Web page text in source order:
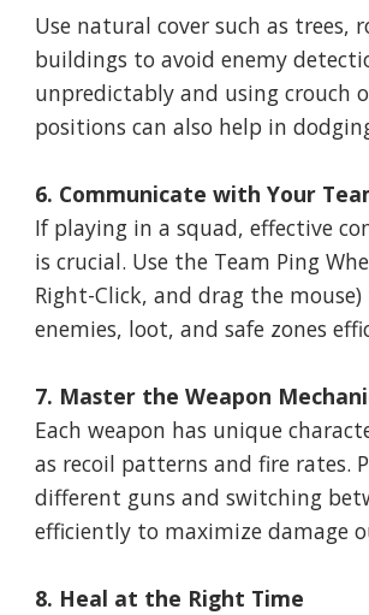
Use natural cover such as trees,
buildings to avoid enemy
unpredictably and using crouch
positions can also help in
6. Communicate with Your
If playing in a squad, effective
is crucial. Use the Team Ping
Right-Click, and drag the
enemies, loot, and safe zones
7. Master the Weapon
Each weapon has unique
as recoil patterns and fire rates.
different guns and switching
efficiently to maximize damage
8. Heal at the Right Time